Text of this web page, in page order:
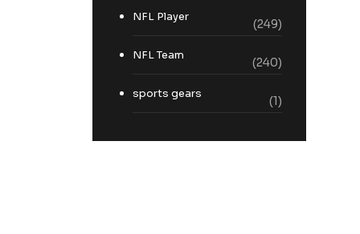
NFL Player
(249)
NFL Team
(240)
sports gears
(1)